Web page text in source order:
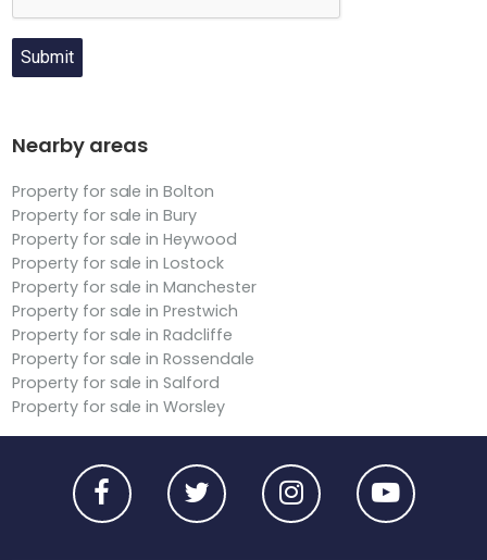
Submit
Nearby areas
Property for sale in Bolton
Property for sale in Bury
Property for sale in Heywood
Property for sale in Lostock
Property for sale in Manchester
Property for sale in Prestwich
Property for sale in Radcliffe
Property for sale in Rossendale
Property for sale in Salford
Property for sale in Worsley